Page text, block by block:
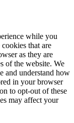
while you
that are
as they are
of the website. We
and understand how
in your browser
to opt-out of these
may affect your